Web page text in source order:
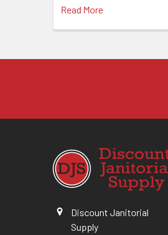
Read More
Discount Janitorial
Supply